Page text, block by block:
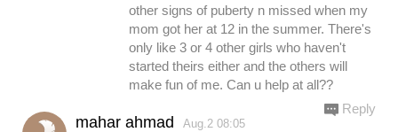
other signs of puberty n missed when my
mom got her at 12 in the summer. There's
only like 3 or 4 other girls who haven't
started theirs either and the others will
make fun of me. Can u help at all??
mahar ahmad Aug.2 08:05
Reply